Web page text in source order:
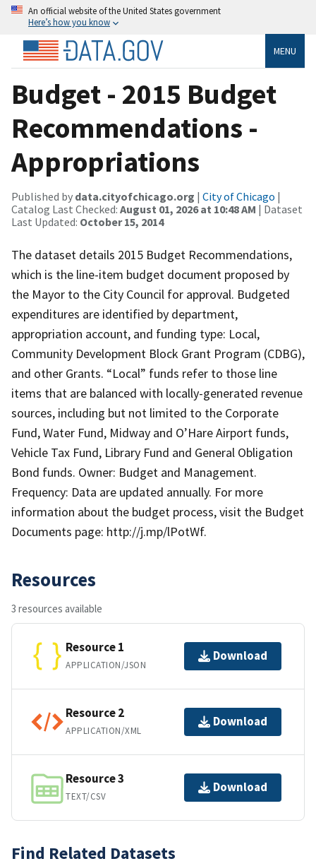
An official website of the United States government
Here’s how you know
MENU
Budget - 2015 Budget
Recommendations -
Appropriations
Published by data.cityofchicago.org | City of Chicago |
Catalog Last Checked: August 01, 2026 at 10:48 AM | Dataset
Last Updated: October 15, 2014
The dataset details 2015 Budget Recommendations,
which is the line-item budget document proposed by
the Mayor to the City Council for approval. Budgeted
expenditures are identified by department,
appropriation account, and funding type: Local,
Community Development Block Grant Program (CDBG),
and other Grants. “Local” funds refer to those line
items that are balanced with locally-generated revenue
sources, including but not limited to the Corporate
Fund, Water Fund, Midway and O’Hare Airport funds,
Vehicle Tax Fund, Library Fund and General Obligation
Bond funds. Owner: Budget and Management.
Frequency: Data are updated annually. For more
information about the budget process, visit the Budget
Documents page: http://j.mp/lPotWf.
Resources
3 resources available
Resource 1
APPLICATION/JSON
Download
Resource 2
APPLICATION/XML
Download
Resource 3
TEXT/CSV
Download
Find Related Datasets